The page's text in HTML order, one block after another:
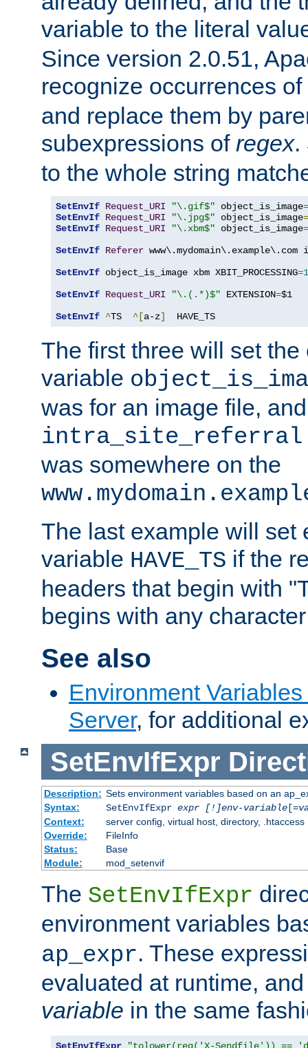
variable to the literal
Since version 2.0.51,
recognize occurrences of
and replace them by
subexpressions of regex.
to the whole string
SetEnvIf Request_URI "\.gif$" object_is_image=
SetEnvIf Request_URI "\.jpg$" object_is_image=
SetEnvIf Request_URI "\.xbm$" object_is_image=
SetEnvIf Referer
SetEnvIf object_is_image xbm XBIT_PROCESSING=1
SetEnvIf Request_URI "\.(.*)$" EXTENSION=$1
SetEnvIf ^TS ^[a-z]
  HAVE_TS
The first three will set the
variable
was for an image file,
intra_site_referral
was somewhere on the
The last example will set
variable HAVE_TS if the
headers that begin with
begins with any
See also
Environment
Server, for additional
SetEnvIfExpr
Description: Sets environment variables based on an
Syntax:
SetEnvIfExpr expr [!]env-variable[=
Context:
server config, virtual host, directory, .htaccess
Override:
FileInfo
Status:
Base
Module:
mod_setenvif
The SetEnvIfExpr
environment variables
ap_expr. These
evaluated at runtime,
variable in the same